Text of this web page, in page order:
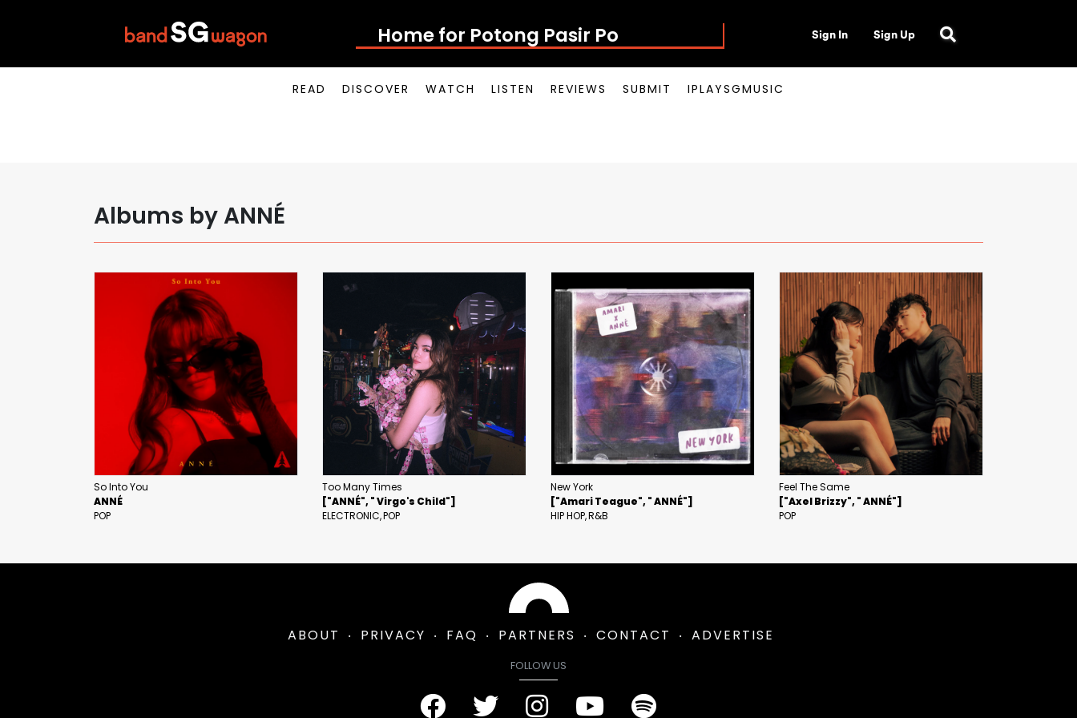
Home for Potong Pasir Pop Sign In Sign Up
READ DISCOVER WATCH LISTEN REVIEWS SUBMIT IPLAYSGMUSIC
Albums by ANNÉ
So Into You
ANNÉ
POP
Too Many Times
["ANNÉ", " Virgo's Child"]
ELECTRONIC POP
New York
["Amari Teague", " ANNÉ"]
HIP HOP R&B
Feel The Same
["Axel Brizzy", " ANNÉ"]
POP
ABOUT PRIVACY FAQ PARTNERS CONTACT ADVERTISE
FOLLOW US